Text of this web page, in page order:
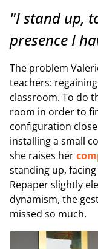
"I stand up,
presence I
The problem
teachers:
classroom. To do
room in order to
configuration
installing a small
she raises her
standing up,
Repaper slightly
dynamism, the
missed so much.